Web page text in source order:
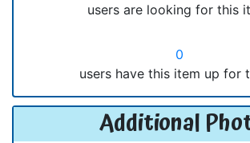
users are looking for this
0
users have this item up for
Additional